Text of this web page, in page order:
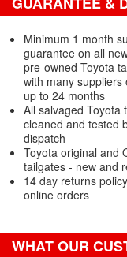
Minimum 1 month
guarantee on all
pre-owned Toyota
with many suppliers
up to 24 months
All salvaged Toyota
cleaned and tested
dispatch
Toyota original and
tailgates - new and
14 day returns
online orders
WHAT OUR